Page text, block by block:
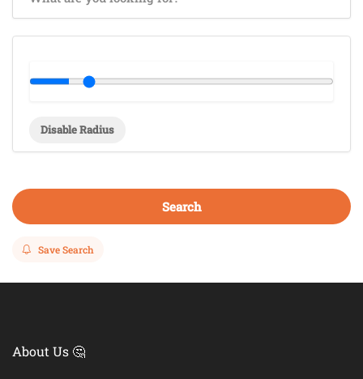
Disable Radius
Search
Save Search
About Us 🤔